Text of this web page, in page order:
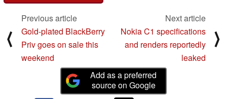
⟨
Previous article
Gold-plated BlackBerry
Priv goes on sale this
weekend
Next article
Nokia C1 specifications
and renders reportedly
leaked
⟩
Add as a preferred
source on Google